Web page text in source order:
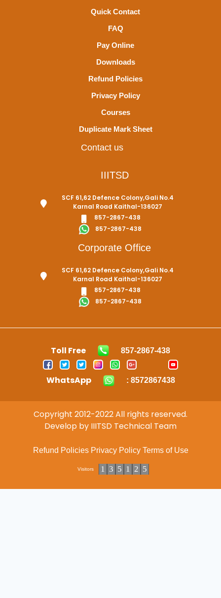
Quick Contact
FAQ
Pay Online
Downloads
Refund Policies
Privacy Policy
Courses
Duplicate Mark Sheet
Contact us
IIITSD
SCF 61,62 Defence Colony,Gali No.4
Karnal Road Kaithal-136027
857-2867-438
857-2867-438
Corporate Office
SCF 61,62 Defence Colony,Gali No.4
Karnal Road Kaithal-136027
857-2867-438
857-2867-438
Toll Free 857-2867-438
WhatsApp : 8572867438
Copyright 2012-2022 All rights reserved.
Develop by IIITSD Technical Team
Refund Policies Privacy Policy Terms of Use
Visitors 1 3 5 1 2 5